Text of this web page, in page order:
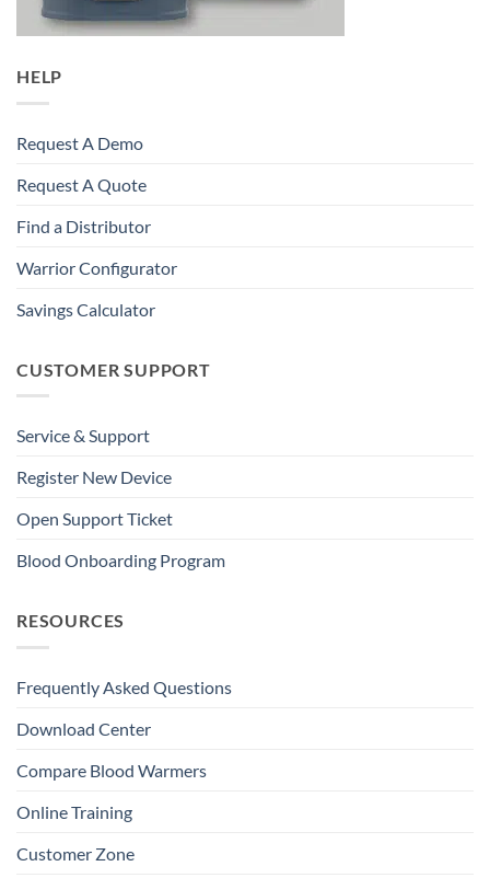
HELP
Request A Demo
Request A Quote
Find a Distributor
Warrior Configurator
Savings Calculator
CUSTOMER SUPPORT
Service & Support
Register New Device
Open Support Ticket
Blood Onboarding Program
RESOURCES
Frequently Asked Questions
Download Center
Compare Blood Warmers
Online Training
Customer Zone